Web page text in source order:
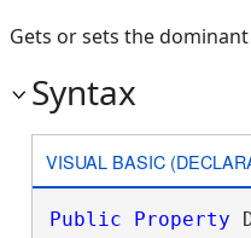
Gets or sets the dominant
Syntax
VISUAL BASIC
Public Property